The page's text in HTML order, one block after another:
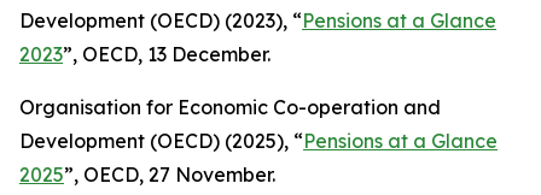
Development (OECD) (2023), “Pensions at a Glance
2023”, OECD, 13 December.
Organisation for Economic Co-operation and
Development (OECD) (2025), “Pensions at a Glance
2025”, OECD, 27 November.